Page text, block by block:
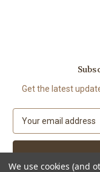
Get the latest
a
l
We use cookies (and